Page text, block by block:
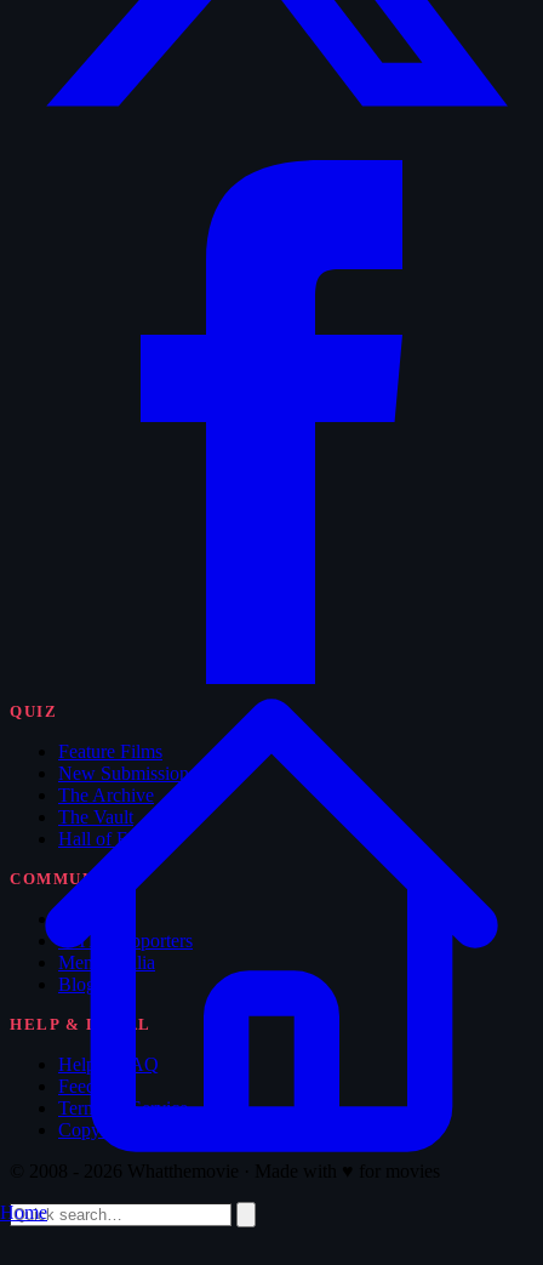
QUIZ
Feature Films
New Submissions
The Archive
The Vault
Hall of Fame
COMMUNITY
WTM Supporters
Memorabilia
Blog
HELP & LEGAL
Help & FAQ
Feedback
Terms of Service
Copyright
Home